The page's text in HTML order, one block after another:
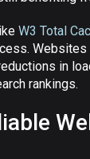
W3 Total
Websites
in
rankings.